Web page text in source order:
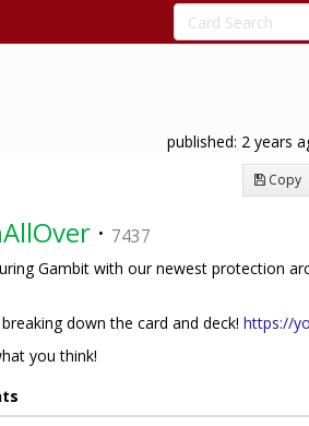
published: 2 years
Copy
· 7437
Gambit with our newest protection
down the card and deck! https://
you think!